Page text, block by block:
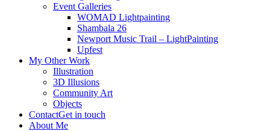
Event Galleries
WOMAD Lightpainting
Shambala 26
Newport Music Trail – LightPainting
Upfest
My Other Work
Illustration
3D Illusions
Community Art
Objects
ContactGet in touch
About Me